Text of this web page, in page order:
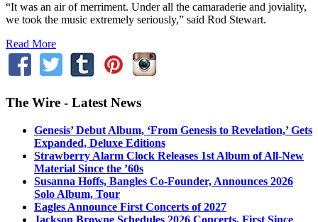
“It was an air of merriment. Under all the camaraderie and joviality,
we took the music extremely seriously,” said Rod Stewart.
Read More
The Wire - Latest News
Genesis’ Debut Album, ‘From Genesis to Revelation,’ Gets
Expanded, Deluxe Editions
Strawberry Alarm Clock Releases 1st Album of All-New
Material Since the ’60s
Susanna Hoffs, Bangles Co-Founder, Announces 2026
Solo Album, Tour
Eagles Announce First Concerts of 2027
Jackson Browne Schedules 2026 Concerts, First Since